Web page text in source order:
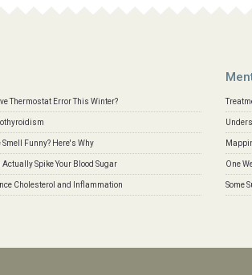
Thermostat Error This Winter?
Smell Funny? Here's Why
Spike Your Blood Sugar
Cholesterol and Inflammation
One
Some